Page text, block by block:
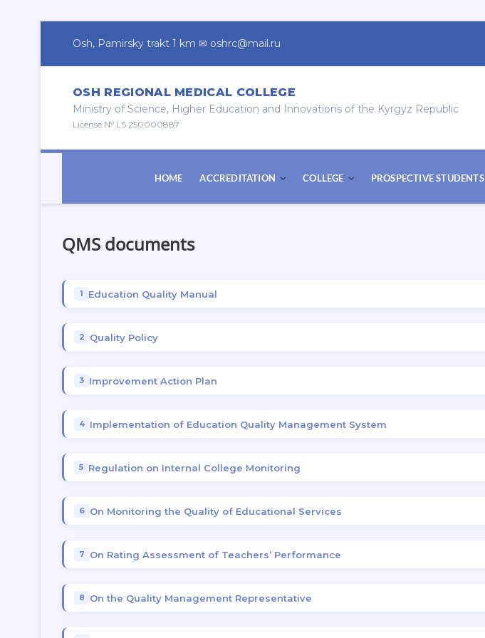
Osh, Pamirsky trakt 1 km ✉ oshrc@mail.ru
OSH REGIONAL MEDICAL COLLEGE
Ministry of Science, Higher Education and Innovations of the Kyrgyz Republic
License № LS 250000887
HOME ACCREDITATION COLLEGE PROSPECTIVE STUDENTS
QMS documents
Education Quality Manual
Quality Policy
Improvement Action Plan
Implementation of Education Quality Management System
Regulation on Internal College Monitoring
On Monitoring the Quality of Educational Services
On Rating Assessment of Teachers’ Performance
On the Quality Management Representative